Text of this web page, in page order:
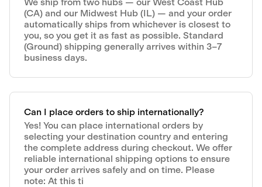
(CA) and our Midwest Hub (IL) — and your order
automatically ships from whichever is closest to
you, so you get it as fast as possible. Standard
(Ground) shipping generally arrives within 3–7
business days.
Can I place orders to ship internationally?
Yes! You can place international orders by
selecting your destination country and entering
the complete address during checkout. We offer
reliable international shipping options to ensure
your order arrives safely and on time. Please
note: At this ti